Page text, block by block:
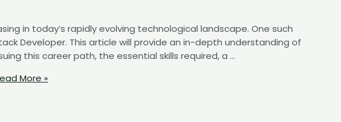
in today’s rapidly evolving technological landscape. One such
Developer. This article will provide an in-depth understanding of
this career path, the essential skills required, a …
More »